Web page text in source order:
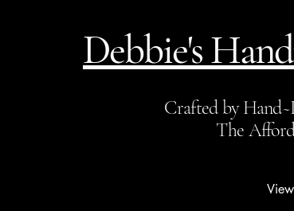
Debbie's
Crafted by
The